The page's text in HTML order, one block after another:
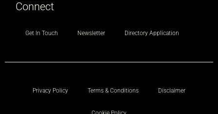
Connect
Get In Touch Newsletter Directory Application
Privacy Policy Terms & Conditions Disclaimer